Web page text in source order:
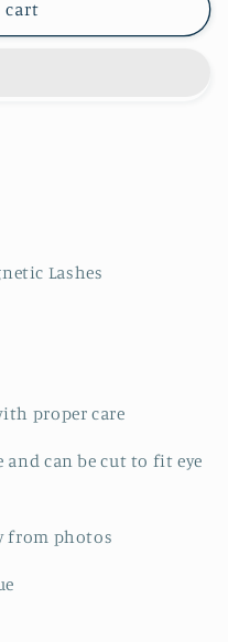
cart
Lashes
proper care
can be cut to fit eye
from photos